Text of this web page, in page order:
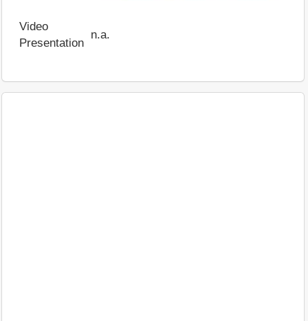
Video
Presentation
n.a.